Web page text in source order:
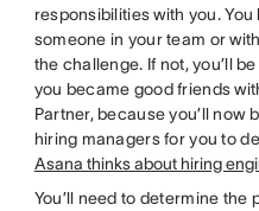
responsibilities with you.
someone in your team or
the challenge. If not, you’ll
you became good friends
Partner, because you’ll now
hiring managers for you to
Asana thinks about hiring
You’ll need to determine